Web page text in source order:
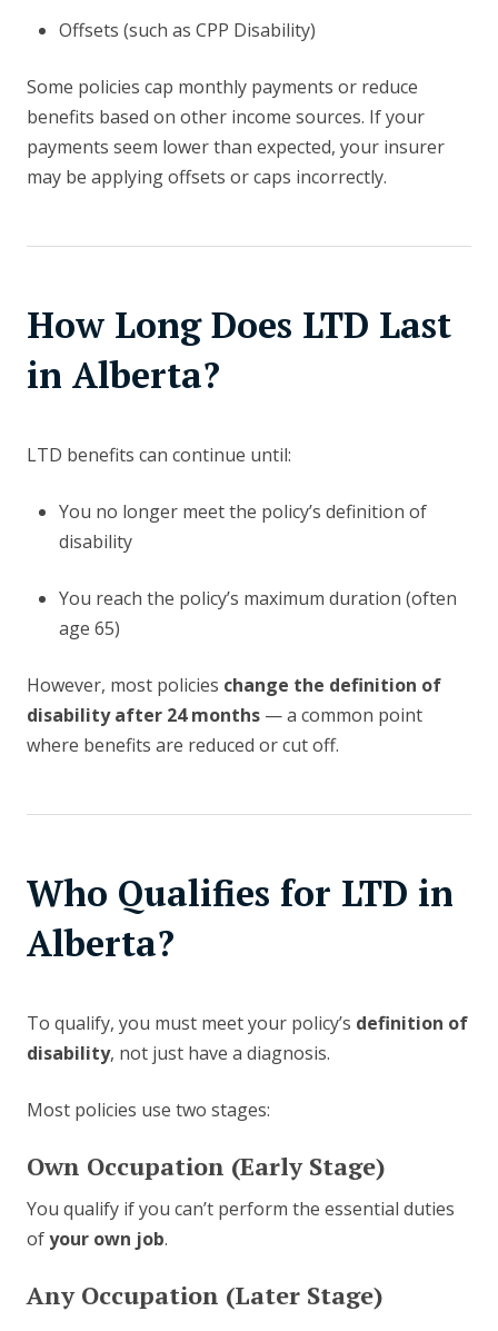
Offsets (such as CPP Disability)
Some policies cap monthly payments or reduce
benefits based on other income sources. If your
payments seem lower than expected, your insurer
may be applying offsets or caps incorrectly.
How Long Does LTD Last
in Alberta?
LTD benefits can continue until:
You no longer meet the policy’s definition of
disability
You reach the policy’s maximum duration (often
age 65)
However, most policies change the definition of
disability after 24 months — a common point
where benefits are reduced or cut off.
Who Qualifies for LTD in
Alberta?
To qualify, you must meet your policy’s definition of
disability, not just have a diagnosis.
Most policies use two stages:
Own Occupation (Early Stage)
You qualify if you can’t perform the essential duties
ofyour own job.
Any Occupation (Later Stage)